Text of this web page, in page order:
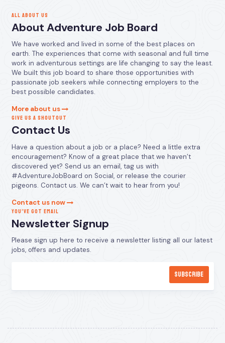
ALL ABOUT US
About Adventure Job Board
We have worked and lived in some of the best places on
earth. The experiences that come with seasonal and full time
work in adventurous settings are life changing to say the least.
We built this job board to share those opportunities with
passionate job seekers while connecting employers to the
best possible candidates.
More about us
GIVE US A SHOUTOUT
Contact Us
Have a question about a job or a place? Need a little extra
encouragement? Know of a great place that we haven’t
discovered yet? Send us an email, tag us with
#AdventureJobBoard on Social, or release the courier
pigeons. Contact us. We can’t wait to hear from you!
Contact us now
YOU’VE GOT EMAIL
Newsletter Signup
Please sign up here to receive a newsletter listing all our latest
jobs, offers and updates.